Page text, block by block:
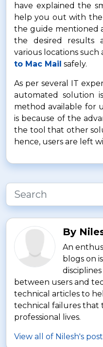
have explained the
help you out with
the guide mentioned
the desired results
various locations such
to Mac Mail safely.
As per several IT
automated solution
method available for
is because of the
the tool that other
hence, users are left
By
An
blogs on
between users and
technical articles to
technical failures
professional lives.
View all of Nilesh's